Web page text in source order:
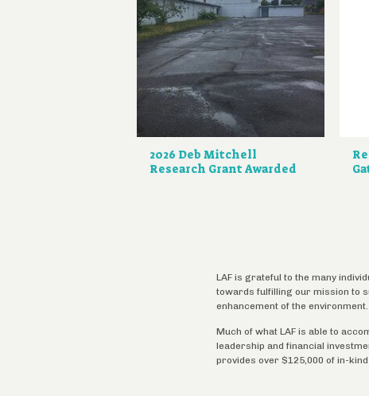
2026 Deb Mitchell
Research Grant Awarded
LAF is grateful to the many
towards fulfilling our mission to
enhancement of the environment.
Much of what LAF is able to
leadership and financial
provides over $125,000 of in-